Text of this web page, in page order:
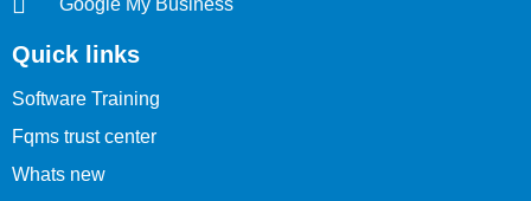
Google My Business
Quick links
Software Training
Fqms trust center
Whats new